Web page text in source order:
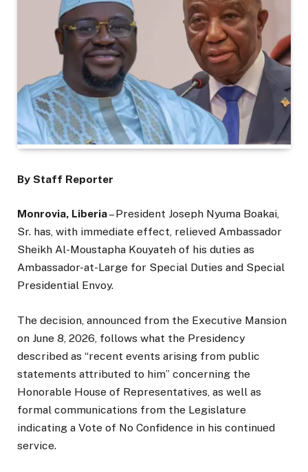
By Staff Reporter
Monrovia, Liberia– President Joseph Nyuma Boakai,
Sr. has, with immediate effect, relieved Ambassador
Sheikh Al-Moustapha Kouyateh of his duties as
Ambassador-at-Large for Special Duties and Special
Presidential Envoy.
The decision, announced from the Executive Mansion
on June 8, 2026, follows what the Presidency
described as “recent events arising from public
statements attributed to him” concerning the
Honorable House of Representatives, as well as
formal communications from the Legislature
indicating a Vote of No Confidence in his continued
service.